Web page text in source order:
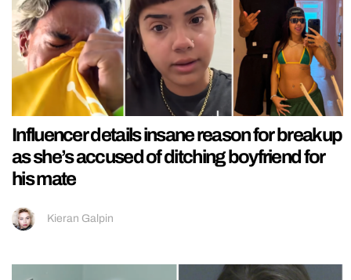
Influencer details insane reason for breakup
as she’s accused of ditching boyfriend for
his mate
Kieran Galpin